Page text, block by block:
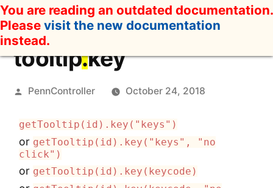
Skip
to
content
You are reading an outdated documentation.
Please visit the new documentation
instead.
tooltip.key
Posted
PennController October 24, 2018
getTooltip(id).key("keys")
or getTooltip(id).key("keys", "no
click")
or getTooltip(id).key(keycode)